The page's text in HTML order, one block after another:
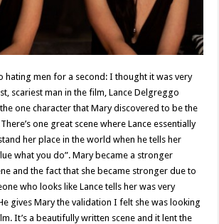
hating men for a second: I thought it was very
scariest man in the film, Lance Delgreggo
one character that Mary discovered to be the
one great scene where Lance essentially
her place in the world when he tells her
what you do”. Mary became a stronger
and the fact that she became stronger due to
who looks like Lance tells her was very
gives Mary the validation I felt she was looking
It’s a beautifully written scene and it lent the